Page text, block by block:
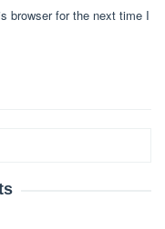
browser for the next time I